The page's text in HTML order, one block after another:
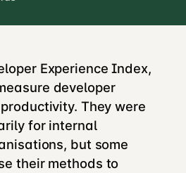
Experience Index,
developer
They were
for internal
but some
their methods to